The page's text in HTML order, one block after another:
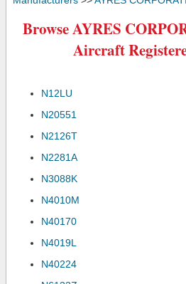
Browse AYRES
Aircraft
N12LU
N20551
N2126T
N2281A
N3088K
N4010M
N40170
N4019L
N40224